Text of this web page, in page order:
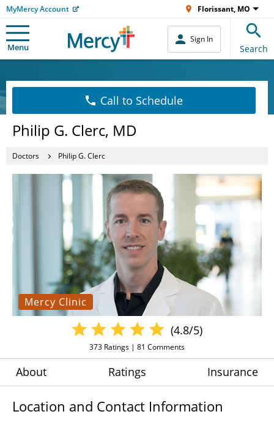
MyMercy Account Florissant, MO
Menu
Sign In
Search
Call to Schedule
Philip G. Clerc, MD
Doctors Philip G. Clerc
Mercy Clinic
(4.8/5)
373 Ratings | 81 Comments
About Ratings Insurance
Location and Contact Information